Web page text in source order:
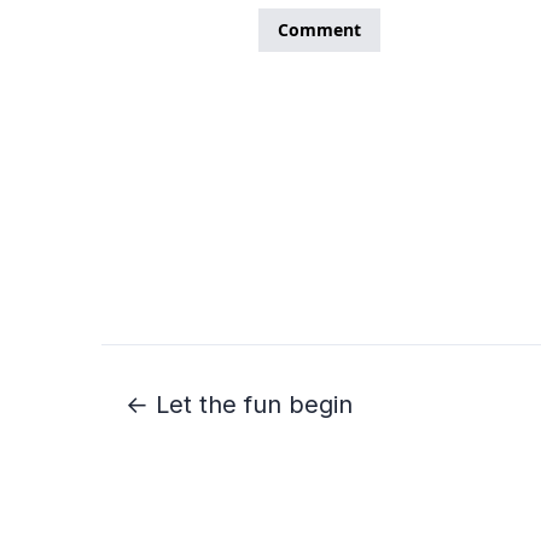
← Let the fun begin